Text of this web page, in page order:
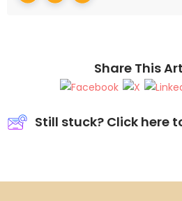
Share This
Still stuck? Click here